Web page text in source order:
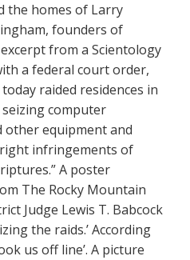
the homes of Larry
founders of
from a Scientology
a federal court order,
raided residences in
computer
other equipment and
infringements of
A poster
The Rocky Mountain
Judge Lewis T. Babcock
the raids.’ According
us off line’. A picture